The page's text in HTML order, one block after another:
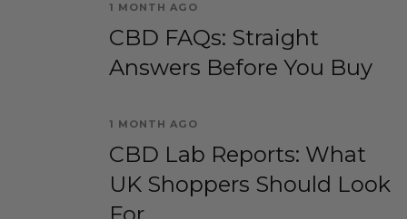
1 MONTH AGO
CBD FAQs: Straight
Answers Before You Buy
1 MONTH AGO
CBD Lab Reports: What
UK Shoppers Should Look
For